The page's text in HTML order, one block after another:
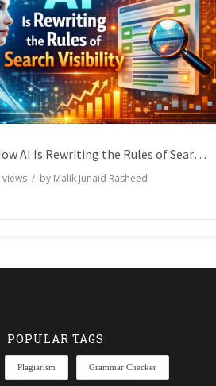
A Look At How AI Is Rewriting the Rules of Search Visibility
views / by Malik Junaid Rasheed
POPULAR TAGS
Plagiarism Grammar Checker